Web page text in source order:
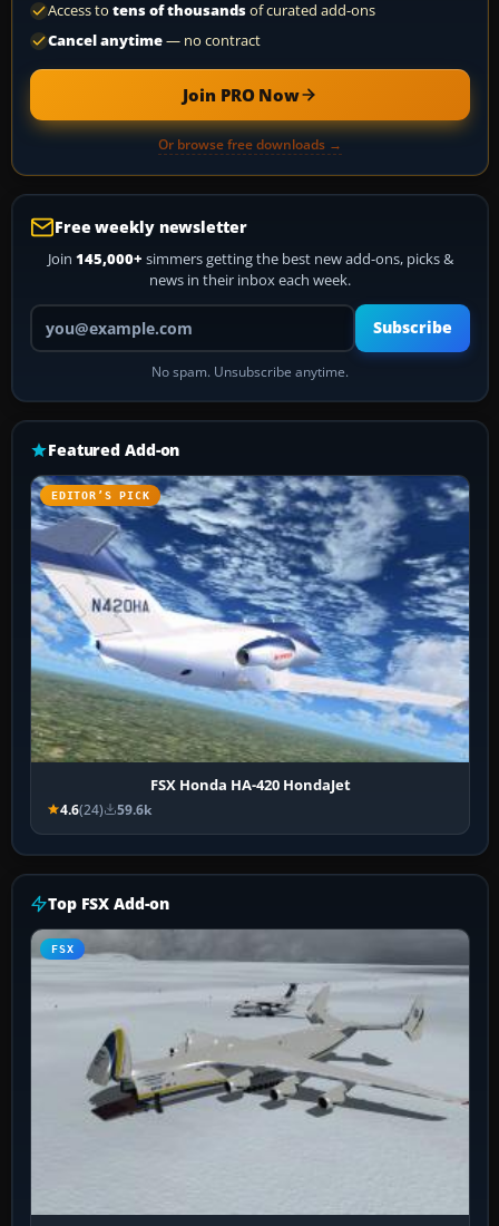
Access to tens of thousandsof curated add-ons
Cancel anytime— no contract
Join PRO Now
Or browse free downloads →
Free weekly newsletter
Join 145,000+ simmers getting the best new add-ons, picks &
news in their inbox each week.
Your email address
Subscribe
No spam. Unsubscribe anytime.
Featured Add-on
EDITOR’S PICK
FSX Honda HA-420 HondaJet
4.6(24) 59.6k
Top FSX Add-on
FSX